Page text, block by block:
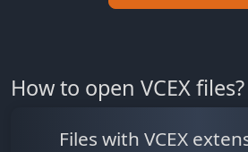
How to open VCEX files?
Files with VCEX